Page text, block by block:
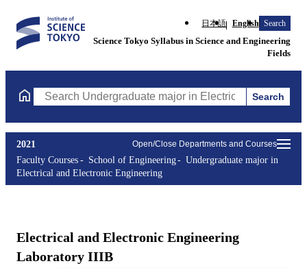
日本語 English Search
Science Tokyo Syllabus in Science and Engineering
Fields
Search Undergraduate major in Electrical and Electronic
Search
Open/Close Departments and Courses
2021
Faculty Courses
School of Engineering
Undergraduate major in
Electrical and Electronic Engineering
Electrical and Electronic Engineering
Laboratory IIIB